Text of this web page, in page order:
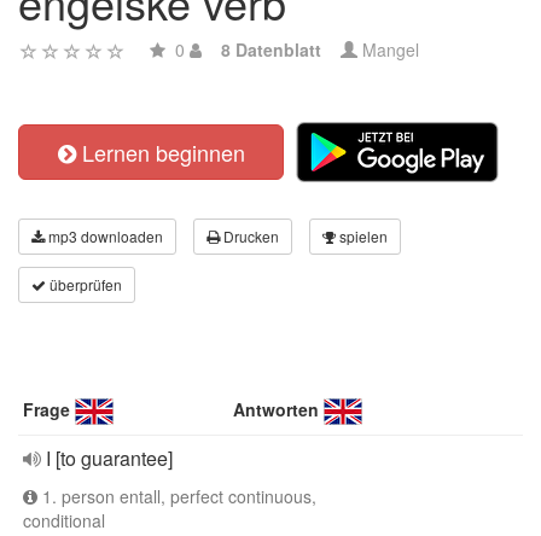
0 8 Datenblatt Mangel
Lernen beginnen
mp3 downloaden Drucken spielen
überprüfen
Frage Antworten
I [to guarantee]
1. person entall, perfect continuous,
conditional